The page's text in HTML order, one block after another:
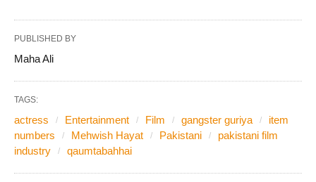
PUBLISHED BY
Maha Ali
TAGS:
actress Entertainment Film gangster guriya
item
numbers
Mehwish Hayat Pakistani
pakistani film
industry
qaumtabahhai